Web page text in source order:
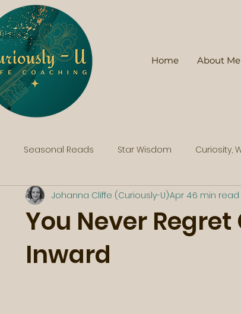
Home About Me
Seasonal Reads Star Wisdom Curiosity,
You Never
Inward
Johanna Cliffe (Curiously-U)Apr 46 min read